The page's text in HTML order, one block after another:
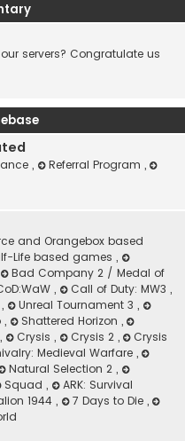
servers? Congratulate us
, Referral Program ,
and Orangebox based
Life based games ,
Bad Company 2 / Medal of
, Call of Duty: MW3 ,
, Unreal Tournament 3 ,
, Shattered Horizon ,
, Crysis , Crysis 2 ,
Crysis
Medieval Warfare ,
Natural Selection 2 ,
Squad ,
ARK: Survival
1944 , 7 Days to Die ,